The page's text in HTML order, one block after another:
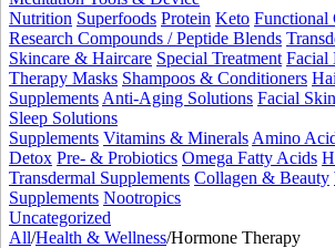
Nutrition Superfoods Protein Keto Functional
Research Compounds / Peptide Blends
Skincare & Haircare Special Treatment Facial
Therapy Masks Shampoos & Conditioners
Supplements Anti-Aging Solutions Facial
Sleep Solutions
Supplements Vitamins & Minerals Amino
Detox Pre- & Probiotics Omega Fatty Acids
Transdermal Supplements Collagen & Beauty
Supplements Nootropics
Uncategorized
All/Health & Wellness/Hormone Therapy